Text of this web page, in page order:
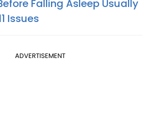
Falling Asleep Usually
Issues
ADVERTISEMENT